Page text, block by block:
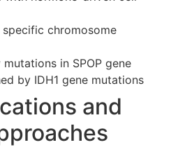
chromosome
in SPOP gene
by IDH1 gene mutations
and